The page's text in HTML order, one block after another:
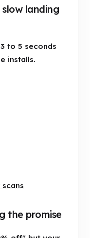
slow landing
to 5 seconds
installs.
the promise